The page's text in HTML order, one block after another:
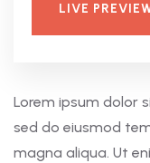
LIVE
Lorem ipsum dolor
sed do eiusmod
magna aliqua. Ut